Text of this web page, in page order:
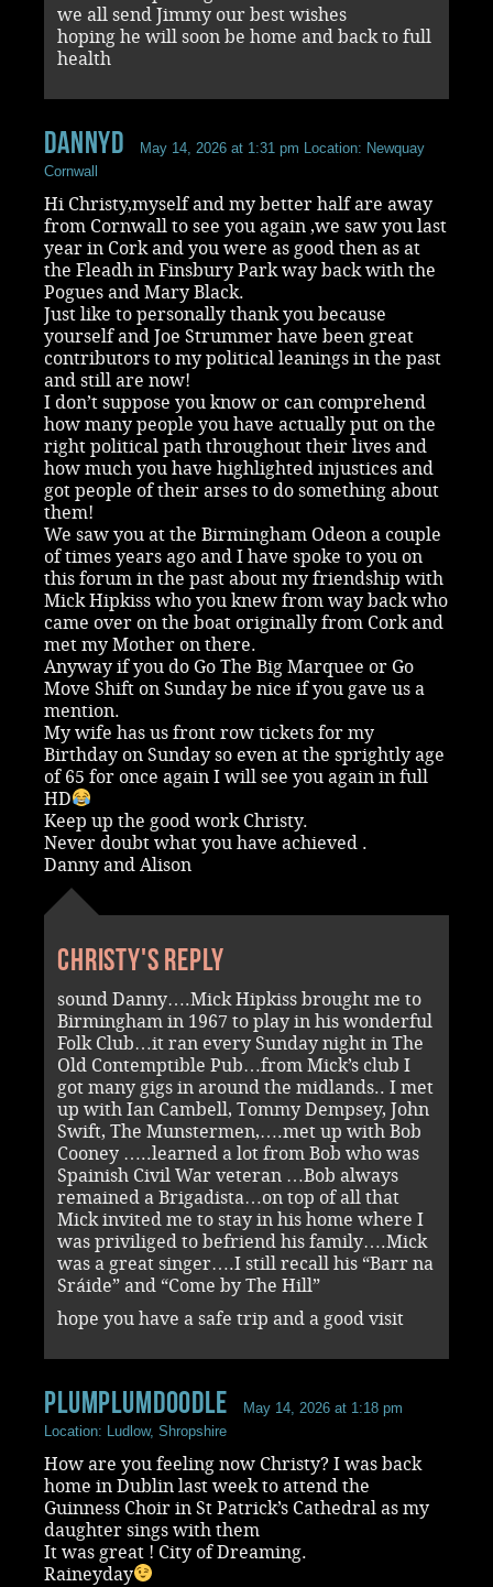
we all send Jimmy our best wishes
hoping he will soon be home and back to full
health
DannyD May 14, 2026 at 1:31 pm Location: Newquay
Cornwall
Hi Christy,myself and my better half are away
from Cornwall to see you again ,we saw you last
year in Cork and you were as good then as at
the Fleadh in Finsbury Park way back with the
Pogues and Mary Black.
Just like to personally thank you because
yourself and Joe Strummer have been great
contributors to my political leanings in the past
and still are now!
I don’t suppose you know or can comprehend
how many people you have actually put on the
right political path throughout their lives and
how much you have highlighted injustices and
got people of their arses to do something about
them!
We saw you at the Birmingham Odeon a couple
of times years ago and I have spoke to you on
this forum in the past about my friendship with
Mick Hipkiss who you knew from way back who
came over on the boat originally from Cork and
met my Mother on there.
Anyway if you do Go The Big Marquee or Go
Move Shift on Sunday be nice if you gave us a
mention.
My wife has us front row tickets for my
Birthday on Sunday so even at the sprightly age
of 65 for once again I will see you again in full
HD
Keep up the good work Christy.
Never doubt what you have achieved .
Danny and Alison
Christy's reply
sound Danny….Mick Hipkiss brought me to
Birmingham in 1967 to play in his wonderful
Folk Club…it ran every Sunday night in The
Old Contemptible Pub…from Mick’s club I
got many gigs in around the midlands.. I met
up with Ian Cambell, Tommy Dempsey, John
Swift, The Munstermen,….met up with Bob
Cooney …..learned a lot from Bob who was
Spainish Civil War veteran …Bob always
remained a Brigadista…on top of all that
Mick invited me to stay in his home where I
was priviliged to befriend his family….Mick
was a great singer….I still recall his “Barr na
Sráide” and “Come by The Hill”
hope you have a safe trip and a good visit
Plumplumdoodle
May 14, 2026 at 1:18 pm
Location: Ludlow, Shropshire
How are you feeling now Christy? I was back
home in Dublin last week to attend the
Guinness Choir in St Patrick’s Cathedral as my
daughter sings with them
It was great ! City of Dreaming.
Raineyday